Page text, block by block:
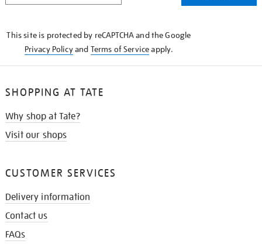
This site is protected by reCAPTCHA and the Google
Privacy Policyand Terms of Serviceapply.
SHOPPING AT TATE
Why shop at Tate?
Visit our shops
CUSTOMER SERVICES
Delivery information
Contact us
FAQs